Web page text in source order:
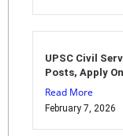
UPSC Civil
Posts, Apply
Read More
February 7, 2026